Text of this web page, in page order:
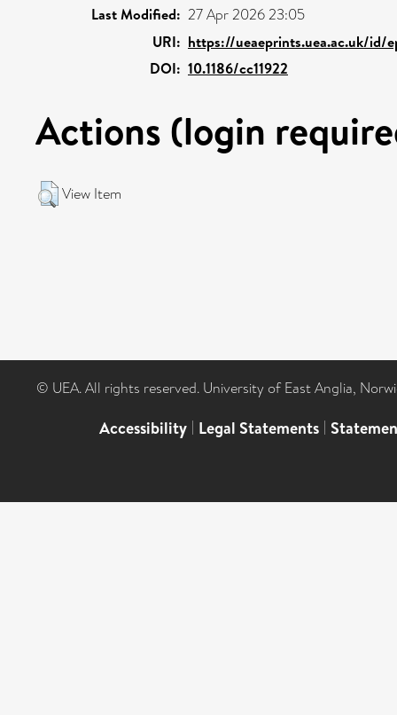
Last Modified: 27 Apr 2026 23:05
URI: https://ueaeprints.uea.ac.uk/id/
DOI: 10.1186/cc11922
Actions (login
View Item
© UEA. All rights reserved. University of East Anglia,
Accessibility | Legal Statements |